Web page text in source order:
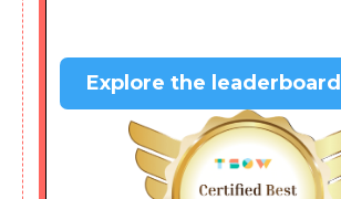
Explore the leaderboard